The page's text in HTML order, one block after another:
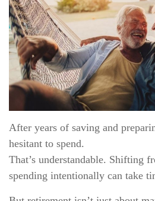
After years of saving and
hesitant to spend.
That’s understandable. Shifting
spending intentionally can take